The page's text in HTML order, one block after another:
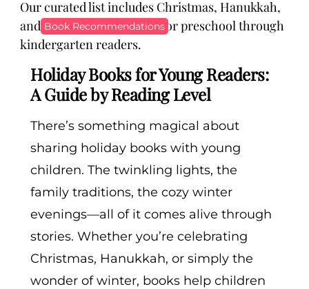
Book Recommendations
Holiday Books for Young Readers:
A Guide by Reading Level
There’s something magical about
sharing holiday books with young
children. The twinkling lights, the
family traditions, the cozy winter
evenings—all of it comes alive through
stories. Whether you’re celebrating
Christmas, Hanukkah, or simply the
wonder of winter, books help children